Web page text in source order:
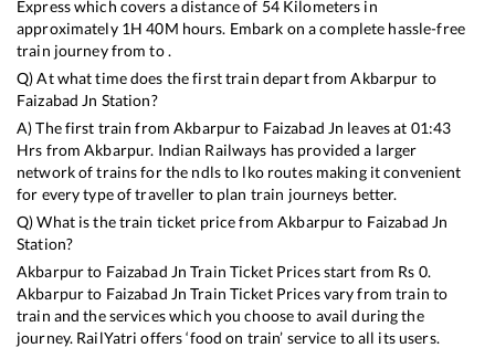
Expresswhich covers a distance of 54Kilometers in
approximately 1H40M hours. Embark on a complete hassle-free
train journey from to .
Q) At what time does the first train depart fromAkbarpur to
Faizabad Jn Station?
A) The first train fromAkbarpurto Faizabad Jn leaves at 01:43
Hrs fromAkbarpur. Indian Railways has provided a larger
network of trains for the ndls to lko routes making it convenient
for every type of traveller to plan train journeys better.
Q) What is the train ticket price fromAkbarpurto Faizabad Jn
Station?
Akbarpurto Faizabad Jn Train Ticket Prices start from Rs 0.
Akbarpurto Faizabad Jn Train Ticket Prices vary from train to
train and the services which you choose to avail during the
journey. RailYatri offers ‘food on train’ service to all its users.